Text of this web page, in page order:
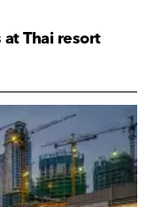
Thai resort